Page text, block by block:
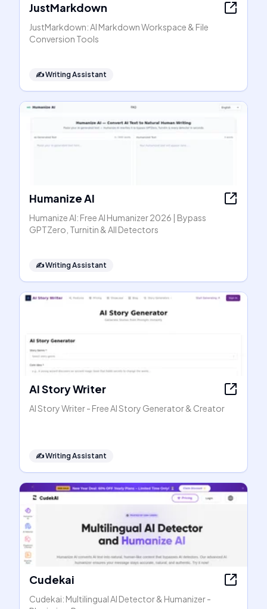
JustMarkdown
JustMarkdown: AI Markdown Workspace & File
Conversion Tools
✍️Writing Assistant
Humanize AI
Humanize AI: Free AI Humanizer 2026 | Bypass
GPTZero, Turnitin & All Detectors
✍️Writing Assistant
AI Story Writer
AI Story Writer - Free AI Story Generator & Creator
✍️Writing Assistant
Cudekai
Cudekai: Multilingual AI Detector & Humanizer -